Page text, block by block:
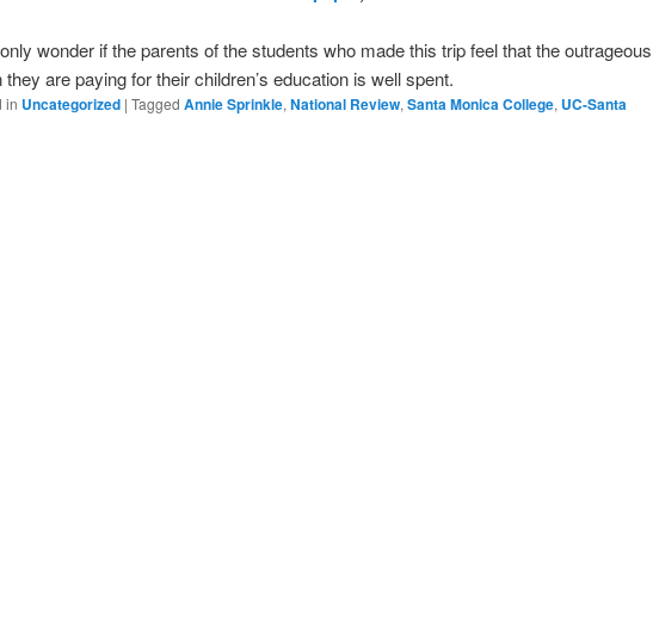
wonder if the parents of the students who made this trip feel that the outrageous
they are paying for their children’s education is well spent.
in Uncategorized | Tagged Annie Sprinkle, National Review, Santa Monica College, UC-Santa